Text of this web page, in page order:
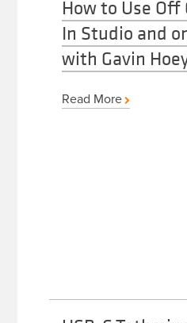
How to Use Off
In Studio and
with Gavin
Read More